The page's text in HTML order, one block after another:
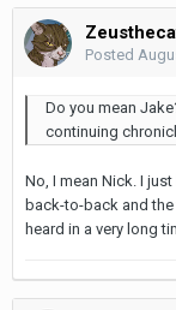
Posted
Do you mean
continuing
No, I mean Nick. I
back-to-back and
heard in a very long